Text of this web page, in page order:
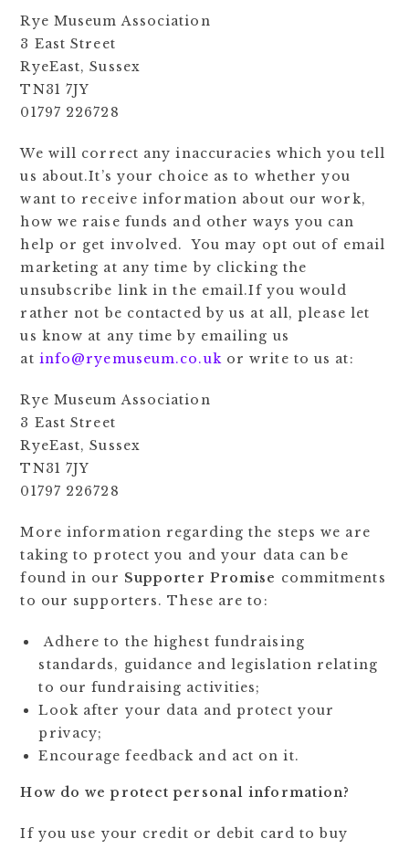
Rye Museum Association
3 East Street
RyeEast, Sussex
TN31 7JY
01797 226728
We will correct any inaccuracies which you tell
us about.It’s your choice as to whether you
want to receive information about our work,
how we raise funds and other ways you can
help or get involved. You may opt out of email
marketing at any time by clicking the
unsubscribe link in the email.If you would
rather not be contacted by us at all, please let
us know at any time by emailing us
at info@ryemuseum.co.ukor write to us at:
Rye Museum Association
3 East Street
RyeEast, Sussex
TN31 7JY
01797 226728
More information regarding the steps we are
taking to protect you and your data can be
found in our Supporter Promise commitments
to our supporters. These are to:
Adhere to the highest fundraising
standards, guidance and legislation relating
to our fundraising activities;
Look after your data and protect your
privacy;
Encourage feedback and act on it.
How do we protect personal information?
If you use your credit or debit card to buy